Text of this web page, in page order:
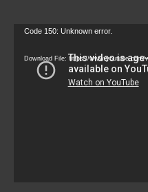
Video
Code 150: Unknown error.
Download File: https://www.youtube.com/